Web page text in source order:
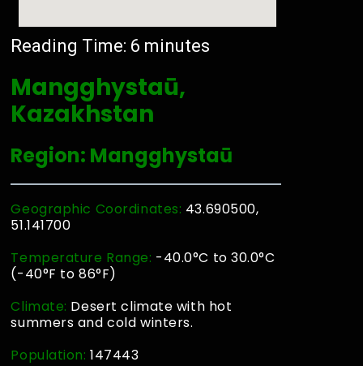
Reading Time: 6 minutes
Mangghystaū,
Kazakhstan
Region: Mangghystaū
Geographic Coordinates: 43.690500,
51.141700
Temperature Range: -40.0°C to 30.0°C
(-40°F to 86°F)
Climate: Desert climate with hot
summers and cold winters.
Population:147443